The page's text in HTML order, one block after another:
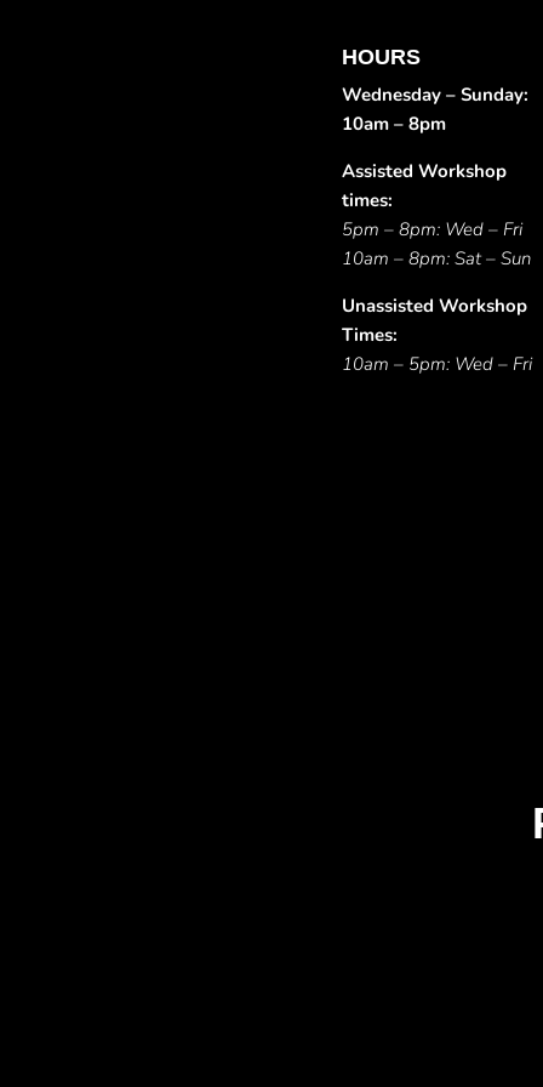
HOURS
Wednesday – Sunday:
10am – 8pm
Assisted Workshop
times:
5pm – 8pm: Wed – Fri
10am – 8pm: Sat – Sun
Unassisted Workshop
Times:
10am – 5pm: Wed – Fri